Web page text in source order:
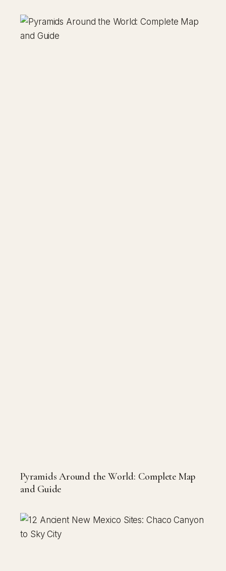
Pyramids Around the World: Complete Map
and Guide